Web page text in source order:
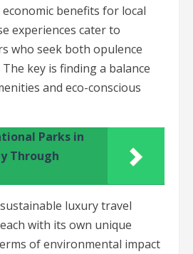
benefits for local
experiences cater to
who seek both opulence
key is finding a balance
and eco-conscious
Parks in
Through
luxury travel
with its own unique
of environmental impact